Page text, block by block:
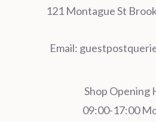
121 Montague St
Email:
Shop Opening
09:00-17:00